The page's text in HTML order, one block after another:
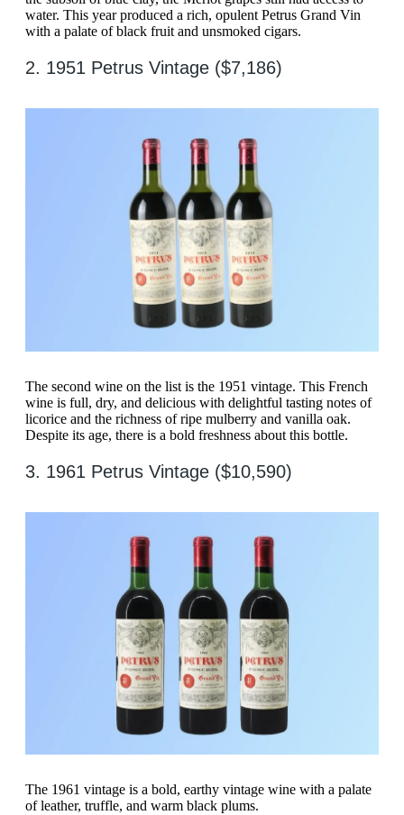
water. This year produced a rich, opulent Petrus Grand Vin
with a palate of black fruit and unsmoked cigars.
2. 1951 Petrus Vintage ($7,186)
The second wine on the list is the 1951 vintage. This French
wine is full, dry, and delicious with delightful tasting notes of
licorice and the richness of ripe mulberry and vanilla oak.
Despite its age, there is a bold freshness about this bottle.
3. 1961 Petrus Vintage ($10,590)
The 1961 vintage is a bold, earthy vintage wine with a palate
of leather, truffle, and warm black plums.